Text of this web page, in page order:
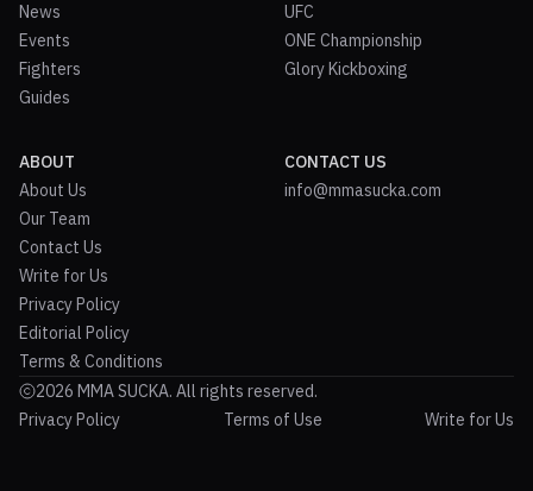
News
Events
Fighters
Guides
UFC
ONE Championship
Glory Kickboxing
ABOUT
About Us
Our Team
Contact Us
Write for Us
Privacy Policy
Editorial Policy
Terms & Conditions
CONTACT US
info@mmasucka.com
2026 MMA SUCKA. All rights reserved.
Privacy Policy
Terms of Use Write for Us